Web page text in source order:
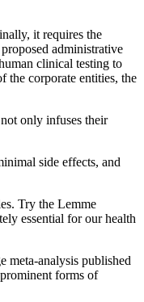
it requires the
administrative
clinical testing to
the corporate entities, the
only infuses their
side effects, and
Try the Lemme
essential for our health
meta-analysis published
forms of